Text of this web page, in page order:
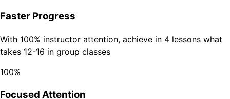
Faster Progress
With 100% instructor attention, achieve in 4 lessons what
takes 12-16 in group classes
100%
Focused Attention